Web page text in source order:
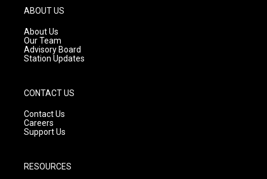
g
r
a
m
ABOUT US
About Us
Our Team
Advisory Board
Station Updates
CONTACT US
Contact Us
Careers
Support Us
RESOURCES